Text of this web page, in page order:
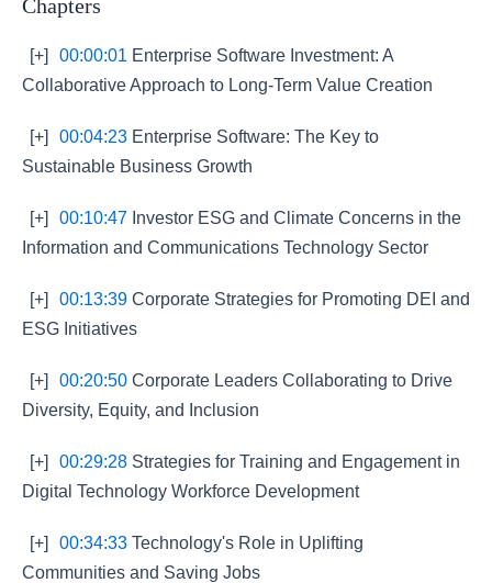
Chapters
[+] 00:00:01 Enterprise Software Investment: A
Collaborative Approach to Long-Term Value Creation
[+] 00:04:23 Enterprise Software: The Key to
Sustainable Business Growth
[+] 00:10:47 Investor ESG and Climate Concerns in the
Information and Communications Technology Sector
[+] 00:13:39 Corporate Strategies for Promoting DEI and
ESG Initiatives
[+] 00:20:50 Corporate Leaders Collaborating to Drive
Diversity, Equity, and Inclusion
[+] 00:29:28 Strategies for Training and Engagement in
Digital Technology Workforce Development
[+] 00:34:33 Technology's Role in Uplifting
Communities and Saving Jobs